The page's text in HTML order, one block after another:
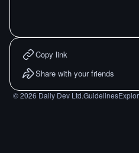
Copy link
Share with your friends
©2026 Daily Dev Ltd.Guidelines